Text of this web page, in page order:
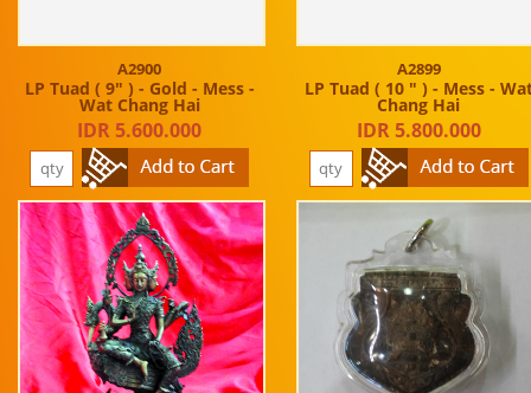
A2900
LP Tuad ( 9" ) - Gold - Mess -
Wat Chang Hai
IDR 5.600.000
A2899
LP Tuad ( 10 " ) - Mess -
Chang Hai
IDR 5.800.000